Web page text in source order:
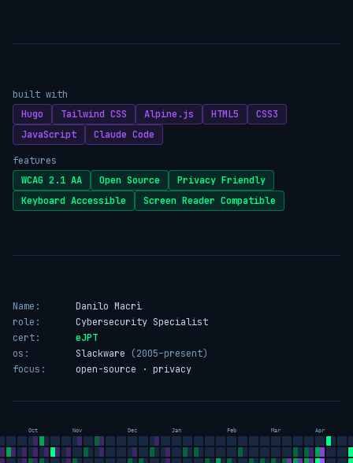
built with
Hugo
Tailwind CSS Alpine.js HTML5
CSS3
JavaScript
Claude Code
features
WCAG 2.1 AA
Open Source
Privacy Friendly
Keyboard Accessible
Screen Reader Compatible
Name:
Danilo Macrì
role:
Cybersecurity Specialist
cert:
eJPT
os:
Slackware
(2005–present)
focus:
open-source · privacy
Oct Nov Dec Jan Feb Mar Apr